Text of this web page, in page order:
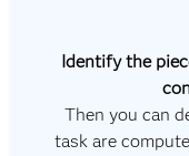
Identify the
Then you can
task are